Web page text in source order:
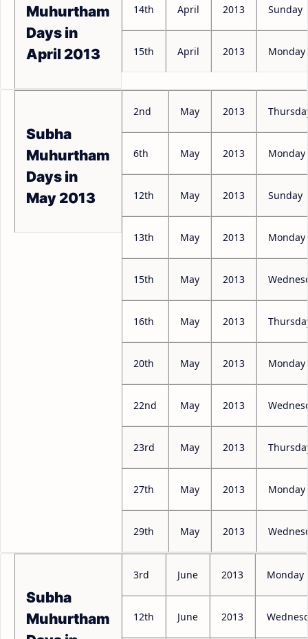
Muhurtham
Days in
April 2013
14th April 2013 Sunday
15th April 2013 Monday
Subha
Muhurtham
Days in
May 2013
2nd May 2013
6th May 2013 Monday
12th May 2013 Sunday
13th May 2013 Monday
15th May 2013
16th May 2013
20th May 2013 Monday
22nd May 2013
23rd May 2013
27th May 2013 Monday
29th May 2013
Subha
Muhurtham
3rd June 2013 Monday
12th June 2013